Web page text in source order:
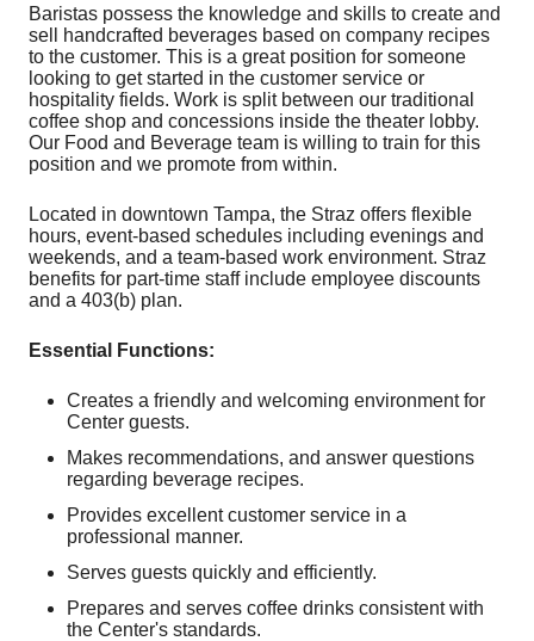
Baristas possess the knowledge and skills to create and
sell handcrafted beverages based on company recipes
to the customer. This is a great position for someone
looking to get started in the customer service or
hospitality fields. Work is split between our traditional
coffee shop and concessions inside the theater lobby.
Our Food and Beverage team is willing to train for this
position and we promote from within.
Located in downtown Tampa, the Straz offers flexible
hours, event-based schedules including evenings and
weekends, and a team-based work environment. Straz
benefits for part-time staff include employee discounts
and a 403(b) plan.
Essential Functions:
Creates a friendly and welcoming environment for
Center guests.
Makes recommendations, and answer questions
regarding beverage recipes.
Provides excellent customer service in a
professional manner.
Serves guests quickly and efficiently.
Prepares and serves coffee drinks consistent with
the Center's standards.